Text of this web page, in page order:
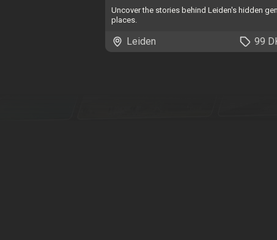
Uncover the stories behind Leiden's hidden
places.
Leiden 99